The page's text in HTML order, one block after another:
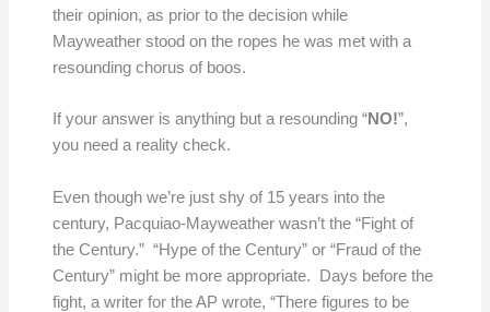
their opinion, as prior to the decision while
Mayweather stood on the ropes he was met with a
resounding chorus of boos.
If your answer is anything but a resounding “NO!”,
you need a reality check.
Even though we’re just shy of 15 years into the
century, Pacquiao-Mayweather wasn’t the “Fight of
the Century.” “Hype of the Century” or “Fraud of the
Century” might be more appropriate. Days before the
fight, a writer for the AP wrote, “There figures to be